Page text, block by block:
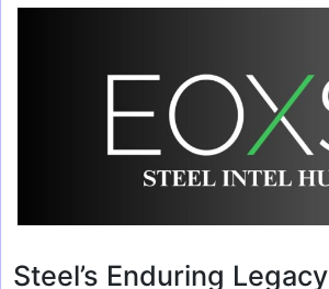
Steel’s Enduring Legacy